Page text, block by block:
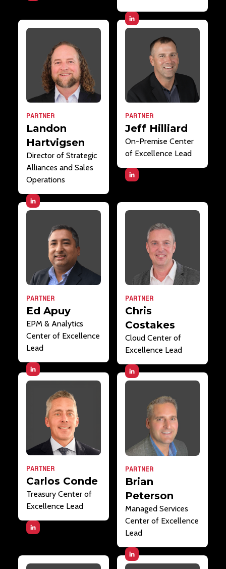
PARTNER
Landon
Hartvigsen
Director of Strategic
Alliances and Sales
Operations
PARTNER
Jeff Hilliard
On-Premise Center
of Excellence Lead
PARTNER
Ed Apuy
EPM & Analytics
Center of Excellence
Lead
PARTNER
Chris
Costakes
Cloud Center of
Excellence Lead
PARTNER
Carlos Conde
Treasury Center of
Excellence Lead
PARTNER
Brian
Peterson
Managed Services
Center of Excellence
Lead